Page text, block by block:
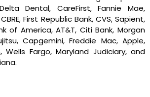
Dental, CareFirst, Fannie Mae,
First Republic Bank, CVS, Sapient,
of America, AT&T, Citi Bank, Morgan
Capgemini, Freddie Mac, Apple,
Wells Fargo, Maryland Judiciary, and